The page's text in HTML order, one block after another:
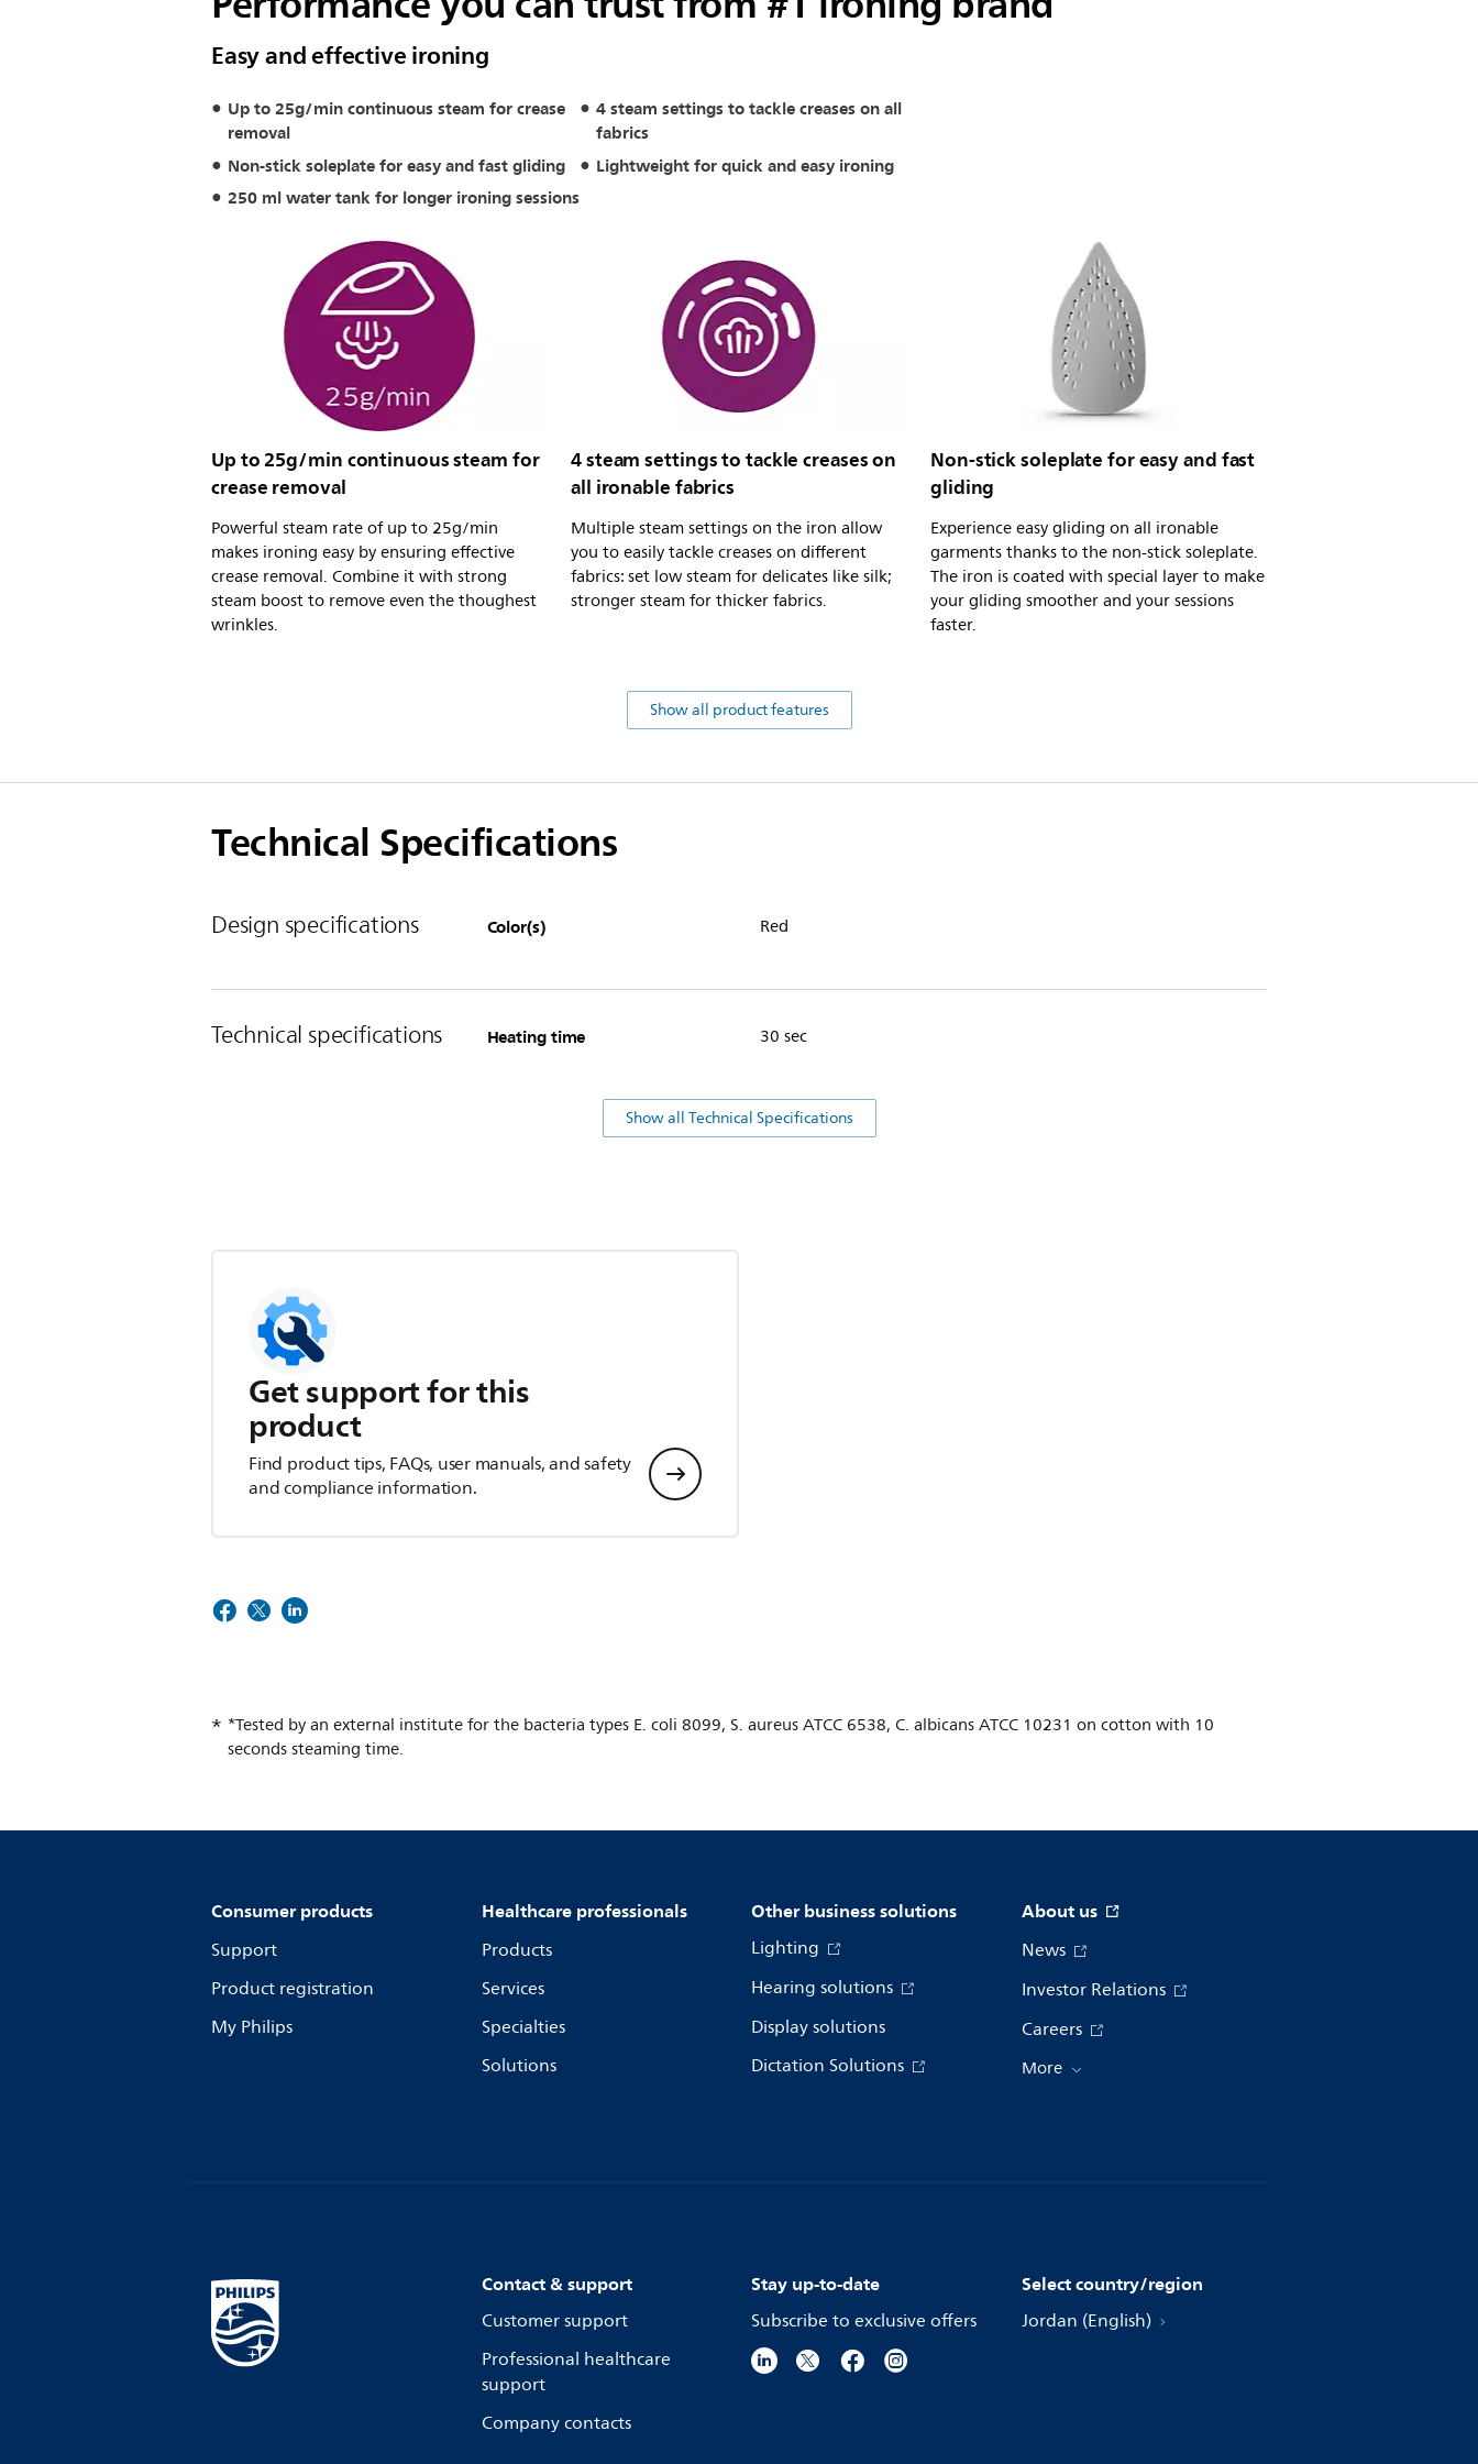
Easy and effective ironing
Up to 25g/min continuous steam for crease
removal
4 steam settings to tackle creases on all
fabrics
Non-stick soleplate for easy and fast gliding
Lightweight for quick and easy ironing
250 ml water tank for longer ironing sessions
Up to 25g/min continuous steam for
crease removal
Powerful steam rate of up to 25g/min
makes ironing easy by ensuring effective
crease removal. Combine it with strong
steam boost to remove even the thoughest
wrinkles.
4 steam settings to tackle creases on
all ironable fabrics
Multiple steam settings on the iron allow
you to easily tackle creases on different
fabrics: set low steam for delicates like silk;
stronger steam for thicker fabrics.
Non-stick soleplate for easy and fast
gliding
Experience easy gliding on all ironable
garments thanks to the non-stick soleplate.
The iron is coated with special layer to make
your gliding smoother and your sessions
faster.
Show all product features
Technical Specifications
Design specifications Color(s) Red
Technical specifications Heating time 30 sec
Show all Technical Specifications
Get support for this
product
Find product tips, FAQs, user manuals, and safety
and compliance information.
*Tested by an external institute for the bacteria types E. coli 8099, S. aureus ATCC 6538, C. albicans ATCC 10231 on cotton with 10
seconds steaming time.
Consumer products
Support
Product registration
My Philips
Healthcare professionals
Products
Services
Specialties
Solutions
Other business solutions
Lighting
Hearing solutions
Display solutions
Dictation Solutions
About us
News
Investor Relations
Careers
More
Contact & support
Customer support
Professional healthcare
support
Company contacts
Stay up-to-date
Subscribe to exclusive offers
Select country/region
Jordan (English)